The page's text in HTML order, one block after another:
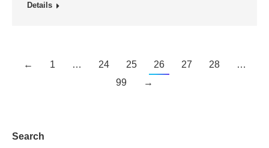
Details
← 1 … 24 25 26 27 28
…
99
→
Search